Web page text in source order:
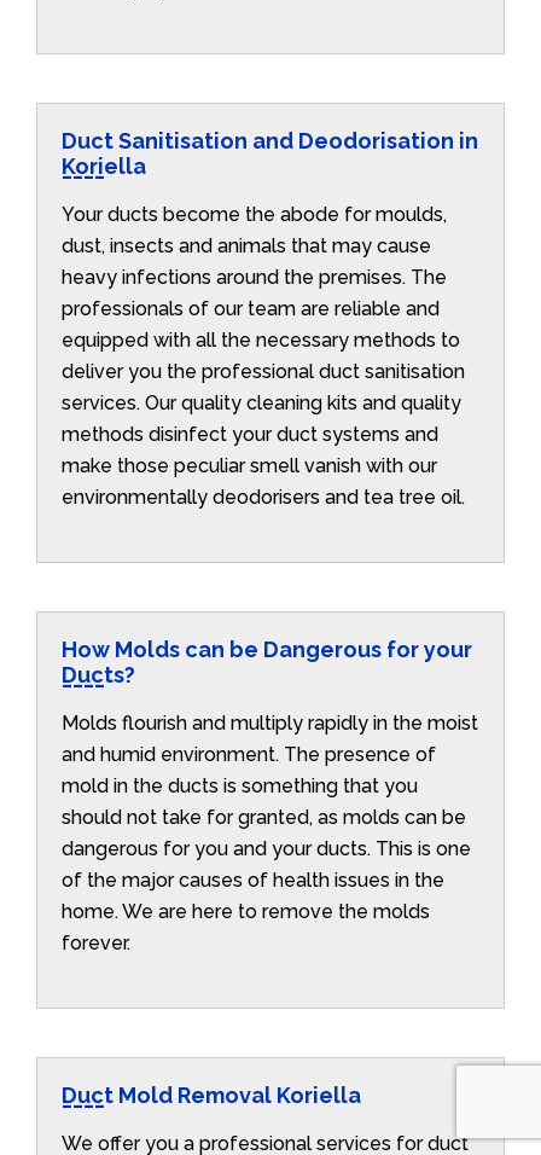
Duct Sanitisation and Deodorisation in
Koriella
Your ducts become the abode for moulds,
dust, insects and animals that may cause
heavy infections around the premises. The
professionals of our team are reliable and
equipped with all the necessary methods to
deliver you the professional duct sanitisation
services. Our quality cleaning kits and quality
methods disinfect your duct systems and
make those peculiar smell vanish with our
environmentally deodorisers and tea tree oil.
How Molds can be Dangerous for your
Ducts?
Molds flourish and multiply rapidly in the moist
and humid environment. The presence of
mold in the ducts is something that you
should not take for granted, as molds can be
dangerous for you and your ducts. This is one
of the major causes of health issues in the
home. We are here to remove the molds
forever.
Duct Mold Removal Koriella
We offer you a professional services for duct